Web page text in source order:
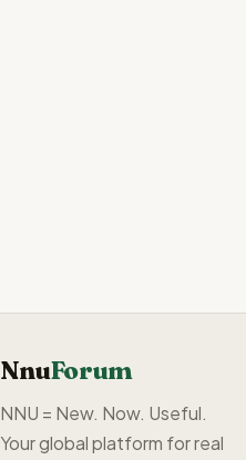
NnuForum
NNU = New. Now. Useful.
Your global platform for real